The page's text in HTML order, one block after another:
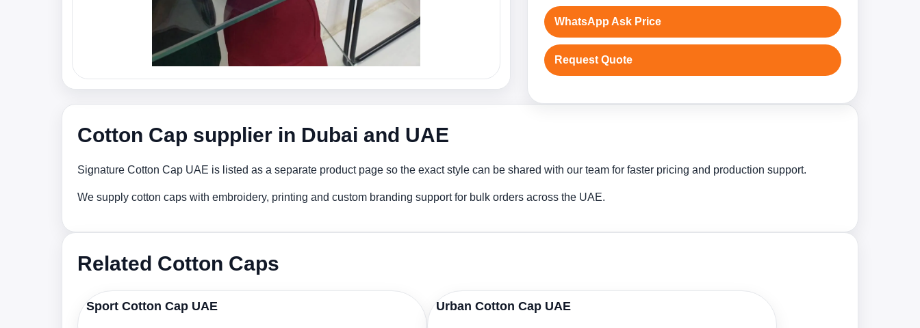
WhatsApp Ask Price
Request Quote
Cotton Cap supplier in Dubai and UAE
Signature Cotton Cap UAE is listed as a separate product page so the exact style can be shared with our team for faster pricing and production support.
We supply cotton caps with embroidery, printing and custom branding support for bulk orders across the UAE.
Related Cotton Caps
Sport Cotton Cap UAE Urban Cotton Cap UAE